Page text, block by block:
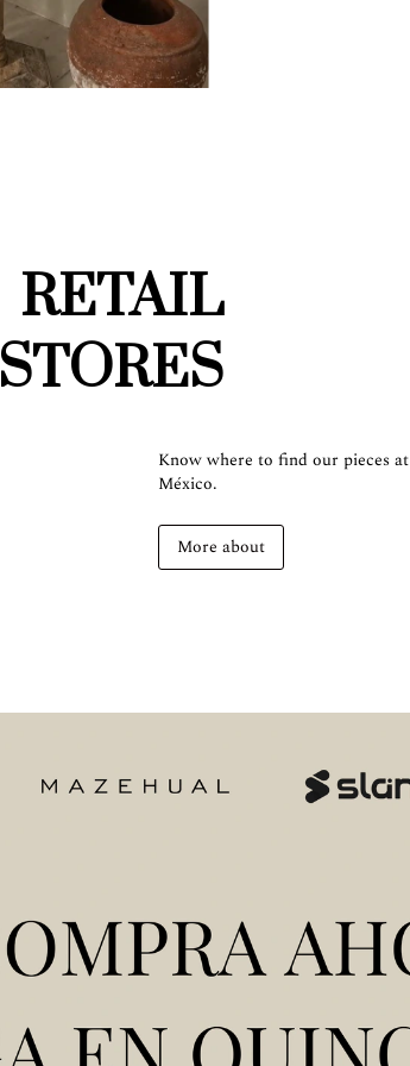
RETAIL
STORES
Know where to find our pieces at
México.
More about